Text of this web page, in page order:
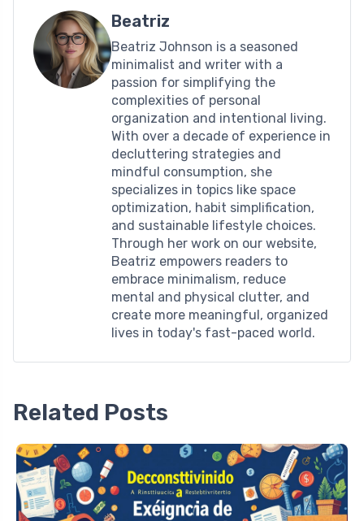
Beatriz
Beatriz Johnson is a seasoned
minimalist and writer with a
passion for simplifying the
complexities of personal
organization and intentional living.
With over a decade of experience in
decluttering strategies and
mindful consumption, she
specializes in topics like space
optimization, habit simplification,
and sustainable lifestyle choices.
Through her work on our website,
Beatriz empowers readers to
embrace minimalism, reduce
mental and physical clutter, and
create more meaningful, organized
lives in today's fast-paced world.
Related Posts